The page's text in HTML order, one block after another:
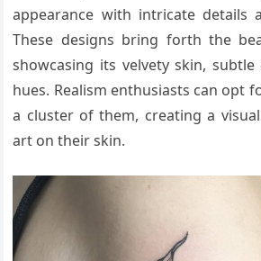
appearance with intricate details
These designs bring forth the
showcasing its velvety skin,
hues. Realism enthusiasts can opt
a cluster of them, creating a
art on their skin.